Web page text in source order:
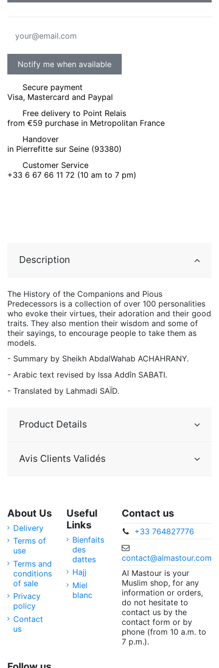
Secure payment
Visa, Mastercard and Paypal
Free delivery to Point Relais
from €59 purchase in Metropolitan France
Handover
in Pierrefitte sur Seine (93380)
Customer Service
+33 6 67 66 11 72 (10 am to 7 pm)
Description
The History of the Companions and Pious
Predecessors is a collection of over 100 personalities
who evoke their virtues, their adoration and their good
traits. They also mention their wisdom and some of
their sayings, to encourage people to take them as
models.
- Summary by Sheikh AbdalWahab ACHAHRANY.
- Arabic text revised by Issa Addîn SABATI.
- Translated by Lahmadi SAÏD.
Product Details
Avis Clients Validés
About Us
Delivery
Terms of
use
Terms and
conditions
of sale
Privacy
policy
Contact
us
Useful
Links
Bienfaits
des
dattes
Hajj
Miel
blanc
Contact us
+33 764827776
contact@almastour.com
Al Mastour is your
Muslim shop, for any
information or orders,
do not hesitate to
contact us by the
contact form or by
phone (from 10 a.m. to
7 p.m.).